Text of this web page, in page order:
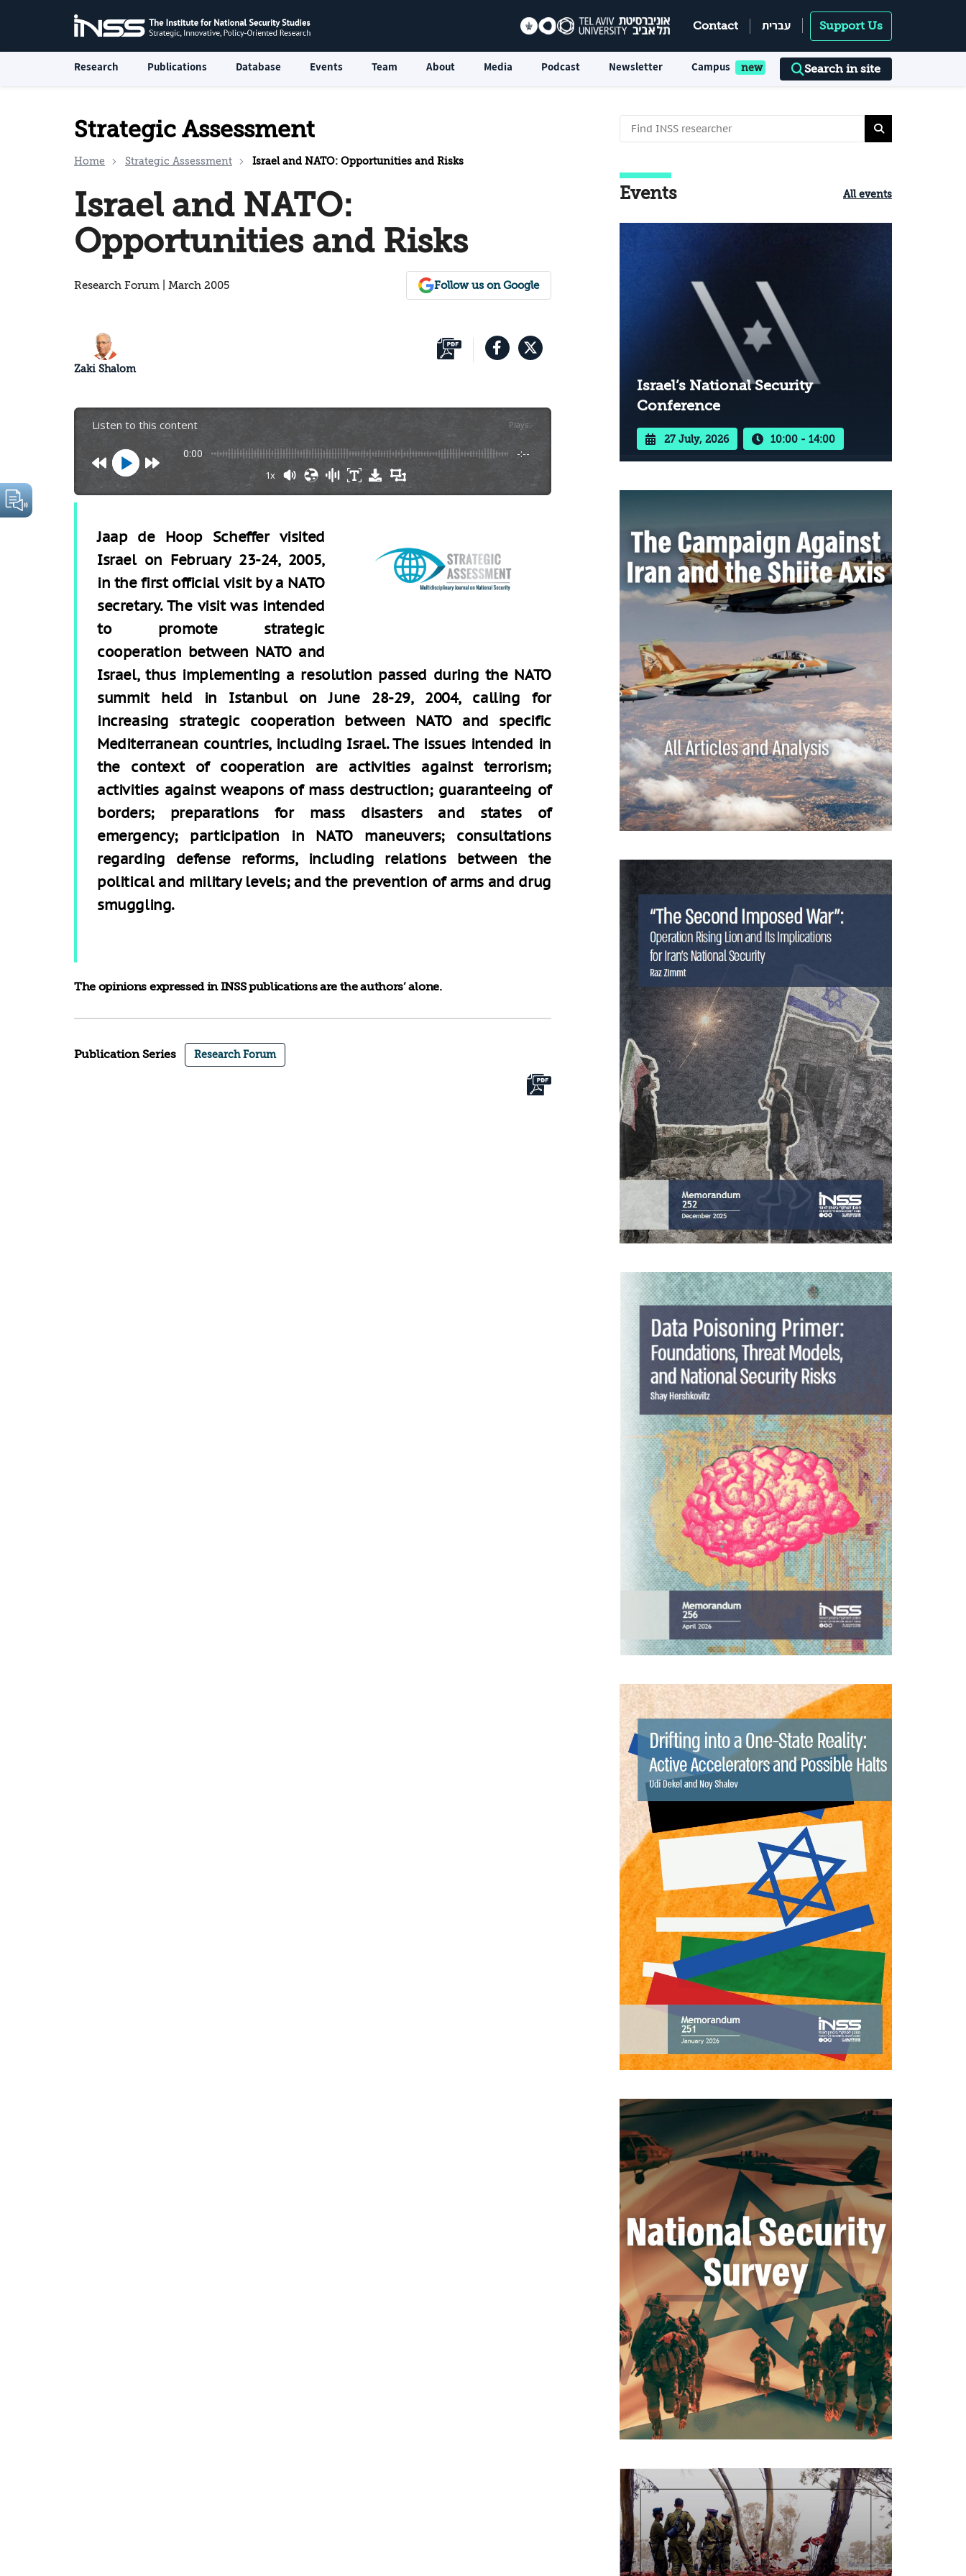
Contact עברית Support Us
Research Publications Database Events Team About Media Podcast Newsletter Campus Search in site
Strategic Assessment
Home Strategic Assessment Israel and NATO: Opportunities and Risks
Israel and NATO:
Opportunities and Risks
Research Forum | March 2005 Follow us on Google
Zaki Shalom
Listen to this content Plays:-
0:00 -:--
1x
Jaap de Hoop Scheffer visited
Israel on February 23-24, 2005,
in the first official visit by a NATO
secretary. The visit was intended
to promote strategic
cooperation between NATO and
Israel, thus implementing a resolution passed during the NATO
summit held in Istanbul on June 28-29, 2004, calling for
increasing strategic cooperation between NATO and specific
Mediterranean countries, including Israel. The issues intended in
the context of cooperation are activities against terrorism;
activities against weapons of mass destruction; guaranteeing of
borders; preparations for mass disasters and states of
emergency; participation in NATO maneuvers; consultations
regarding defense reforms, including relations between the
political and military levels; and the prevention of arms and drug
smuggling.
The opinions expressed in INSS publications are the authors’ alone.
Publication Series Research Forum
Events All events
Israel’s National Security
Conference
27 July, 2026 10:00 - 14:00